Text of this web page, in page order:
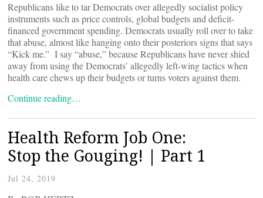
Republicans like to tar Democrats over allegedly socialist policy
instruments such as price controls, global budgets and deficit-
financed government spending. Democrats usually roll over to take
that abuse, almost like hanging onto their posteriors signs that says
“Kick me.” I say “abuse,” because Republicans have never shied
away from using the Democrats’ allegedly left-wing tactics when
health care chews up their budgets or turns voters against them.
Continue reading…
Health Reform Job One:
Stop the Gouging! | Part 1
Jul 24, 2019